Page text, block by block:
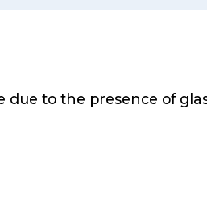
due to the presence of